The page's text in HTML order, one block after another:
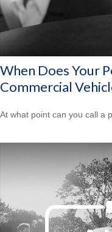
When Does Your
Commercial
At what point can you call a